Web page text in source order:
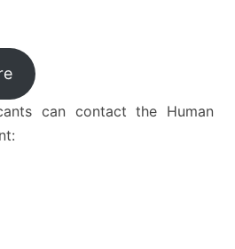
can contact the Human